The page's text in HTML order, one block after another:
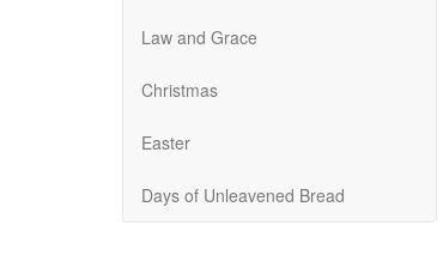
Law and Grace
Christmas
Easter
Days of Unleavened Bread